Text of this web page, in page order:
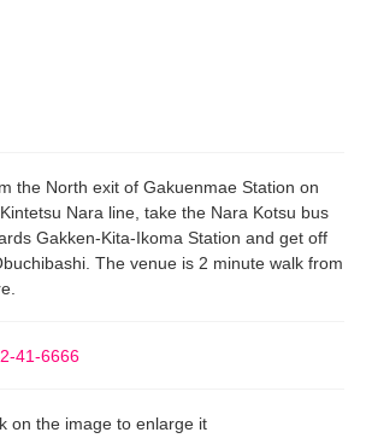
the North exit of Gakuenmae Station on
Nara line, take the Nara Kotsu bus
Gakken-Kita-Ikoma Station and get off
The venue is 2 minute walk from
41-6666
on the image to enlarge it